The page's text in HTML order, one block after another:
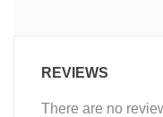
REVIEWS
There are no